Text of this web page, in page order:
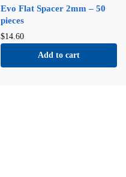
Evo Flat Spacer 2mm – 50
pieces
$14.60
Add to cart